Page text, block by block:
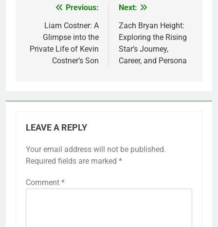
navigation
Previous:
Liam Costner: A
Glimpse into the
Private Life of Kevin
Costner’s Son
Next:
Zach Bryan Height:
Exploring the Rising
Star’s Journey,
Career, and Persona
LEAVE A REPLY
Your email address will not be published.
Required fields are marked *
Comment *